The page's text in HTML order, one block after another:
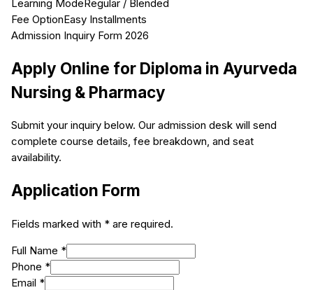
Learning Mode Regular / Blended
Fee OptionEasy Installments
Admission Inquiry Form 2026
Apply Online for Diploma in Ayurveda
Nursing & Pharmacy
Submit your inquiry below. Our admission desk will send
complete course details, fee breakdown, and seat
availability.
Application Form
Fields marked with * are required.
Full Name *
Phone *
Email *